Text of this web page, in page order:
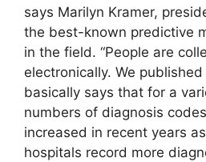
says Marilyn Kramer,
the best-known predictive
in the field. “People are
electronically. We
basically says that for a
numbers of diagnosis
increased in recent years
hospitals record more